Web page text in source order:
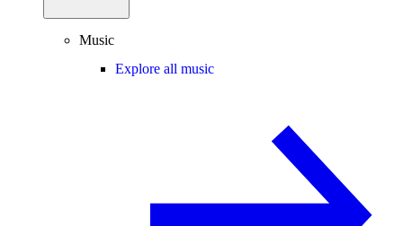
Music
Explore all music